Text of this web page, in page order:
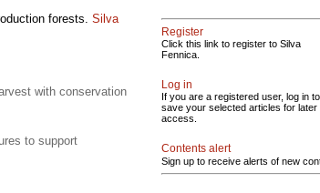
forests. Silva
with conservation
to support
Register
Click this link to register to Silva
Fennica.
Log in
If you are a registered user, log in to
save your selected articles for later
access.
Contents alert
Sign up to receive alerts of new